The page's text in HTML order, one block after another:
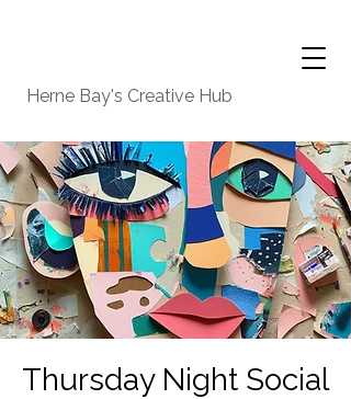
Herne Bay's Creative Hub
Thursday Night Social